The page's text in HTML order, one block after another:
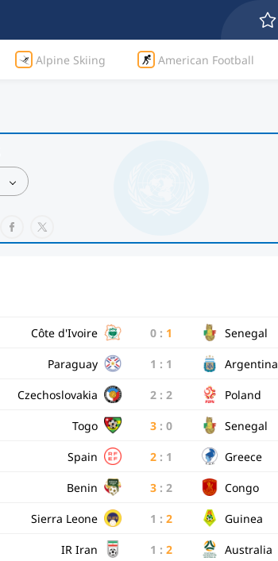
Alpine Skiing American Football
Côte d'Ivoire 0: 1 Senegal
Paraguay 1 : 1 Argentina
Czechoslovakia 2: 2 Poland
Togo 3: 0 Senegal
Spain 2: 1 Greece
Benin 3: 2 Congo
Sierra Leone 1 : 2 Guinea
IR Iran 1 : 2 Australia